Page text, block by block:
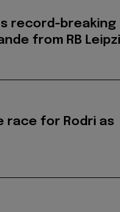
record-breaking
from RB
race for Rodri as